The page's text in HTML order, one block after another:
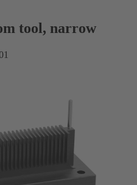
tool, narrow